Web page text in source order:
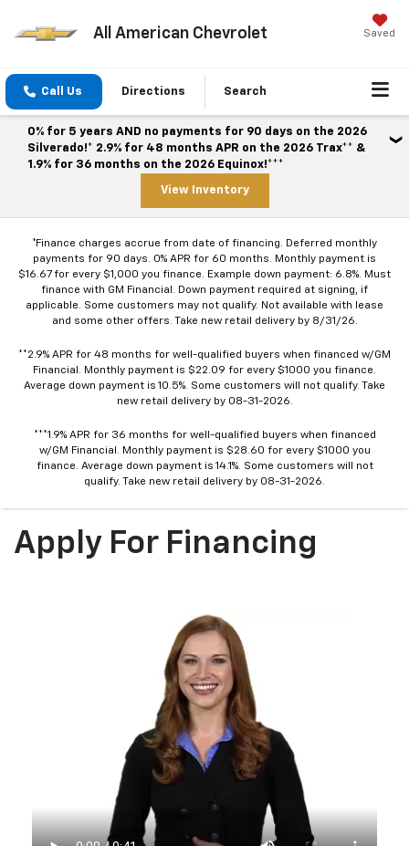
All American Chevrolet Saved
Call Us Directions Search
0% for 5 years AND no payments for 90 days on the 2026
Silverado!* 2.9% for 48 months APR on the 2026 Trax** &
1.9% for 36 months on the 2026 Equinox!***
View Inventory
*Finance charges accrue from date of financing. Deferred monthly
payments for 90 days. 0% APR for 60 months. Monthly payment is
$16.67 for every $1,000 you finance. Example down payment: 6.8%. Must
finance with GM Financial. Down payment required at signing, if
applicable. Some customers may not qualify. Not available with lease
and some other offers. Take new retail delivery by 8/31/26.
**2.9% APR for 48 months for well-qualified buyers when financed w/GM
Financial. Monthly payment is $22.09 for every $1000 you finance.
Average down payment is 10.5%. Some customers will not qualify. Take
new retail delivery by 08-31-2026.
***1.9% APR for 36 months for well-qualified buyers when financed
w/GM Financial. Monthly payment is $28.60 for every $1000 you
finance. Average down payment is 14.1%. Some customers will not
qualify. Take new retail delivery by 08-31-2026.
Apply For Financing